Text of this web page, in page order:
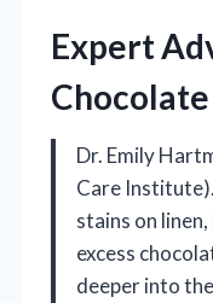
Expert
Dr. Emily
Care
stains on
excess
deeper into